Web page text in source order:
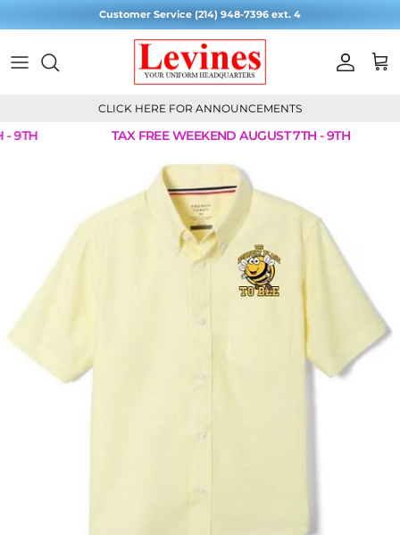
Customer Service (214) 948-7396 ext. 4
Account
Cart
CLICK HERE FOR ANNOUNCEMENTS
9TH
TAX FREE WEEKEND AUGUST 7TH - 9TH